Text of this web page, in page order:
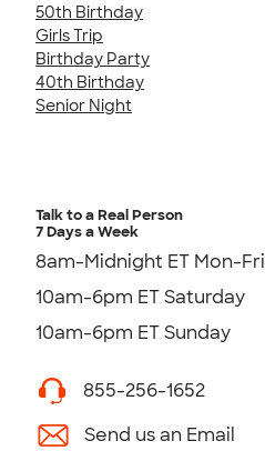
50th Birthday
Girls Trip
Birthday Party
40th Birthday
Senior Night
Talk to a Real Person
7 Days a Week
8am-Midnight ET Mon-Fri
10am-6pm ET Saturday
10am-6pm ET Sunday
855-256-1652
Send us an Email